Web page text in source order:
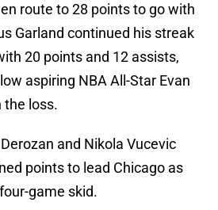
route to 28 points to go with
Garland continued his streak
20 points and 12 assists,
aspiring NBA All-Star Evan
the loss.
and Nikola Vucevic
points to lead Chicago as
game skid.